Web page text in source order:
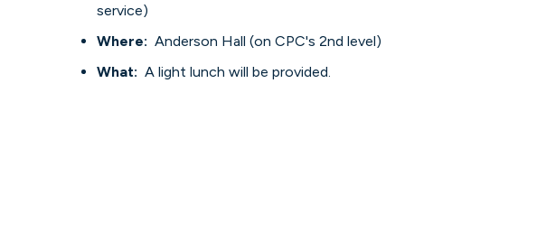
service)
Where: Anderson Hall (on CPC's 2nd level)
What: A light lunch will be provided.